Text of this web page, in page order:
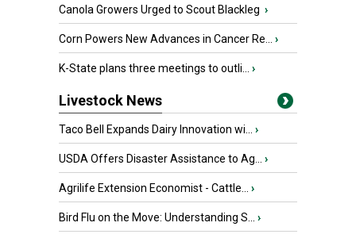
Canola Growers Urged to Scout Blackleg ›
Corn Powers New Advances in Cancer Re... ›
K-State plans three meetings to outli... ›
Livestock News
Taco Bell Expands Dairy Innovation wi... ›
USDA Offers Disaster Assistance to Ag... ›
Agrilife Extension Economist - Cattle... ›
Bird Flu on the Move: Understanding S... ›